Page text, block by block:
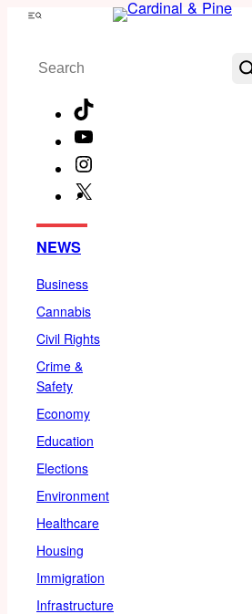
Skip
content
Menu
Search
NEWS
Business
Cannabis
Civil Rights
Crime &
Safety
Economy
Education
Elections
Environment
Healthcare
Housing
Immigration
Infrastructure